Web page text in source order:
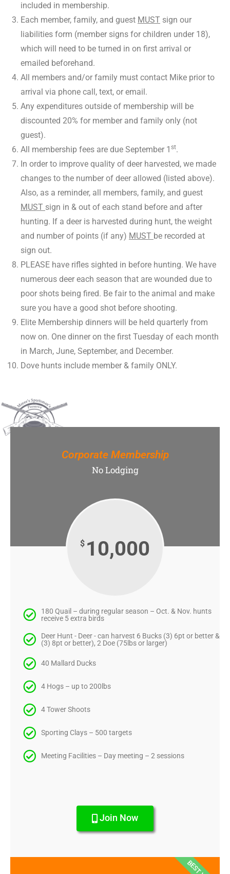
included in membership.
Each member, family, and guest MUST sign our
liabilities form (member signs for children under 18),
which will need to be turned in on first arrival or
emailed beforehand.
All members and/or family must contact Mike prior to
arrival via phone call, text, or email.
Any expenditures outside of membership will be
discounted 20% for member and family only (not
guest).
All membership fees are due September 1 st.
In order to improve quality of deer harvested, we made
changes to the number of deer allowed (listed above).
Also, as a reminder, all members, family, and guest
MUST sign in & out of each stand before and after
hunting. If a deer is harvested during hunt, the weight
and number of points (if any) MUST be recorded at
sign out.
PLEASE have rifles sighted in before hunting. We have
numerous deer each season that are wounded due to
poor shots being fired. Be fair to the animal and make
sure you have a good shot before shooting.
Elite Membership dinners will be held quarterly from
now on. One dinner on the first Tuesday of each month
in March, June, September, and December.
Dove hunts include member & family ONLY.
Corporate Membership
No Lodging
$ 10,000
180 Quail – during regular season – Oct. & Nov. hunts
receive 5 extra birds
Deer Hunt - Deer - can harvest 6 Bucks (3) 6pt or better &
(3) 8pt or better), 2 Doe (75lbs or larger)
40 Mallard Ducks
4 Hogs – up to 200lbs
4 Tower Shoots
Sporting Clays – 500 targets
Meeting Facilities – Day meeting – 2 sessions
Join Now